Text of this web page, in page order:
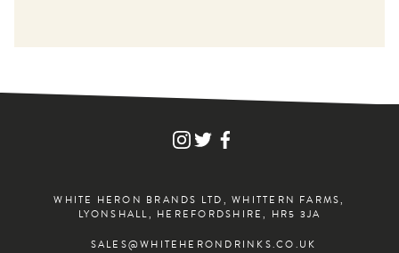
FIND
WHITE
INSTAGRAM
FIND
WHITE
TWITTER
FIND
WHITE
FACEBOOK
WHITE HERON BRANDS LTD, WHITTERN FARMS,
LYONSHALL, HEREFORDSHIRE, HR5 3JA
SALES@WHITEHERONDRINKS.CO.UK